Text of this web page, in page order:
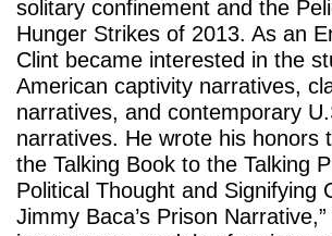
solitary confinement and the
Hunger Strikes of 2013. As an
Clint became interested in the
American captivity narratives,
narratives, and contemporary
narratives. He wrote his honors
the Talking Book to the Talking
Political Thought and Signifying
Jimmy Baca’s Prison